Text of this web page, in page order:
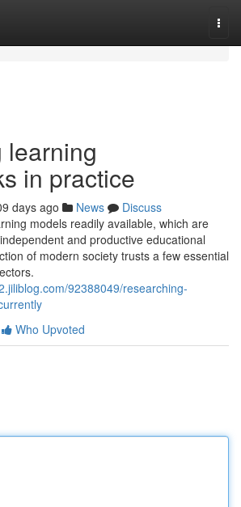
learning
in practice
days ago News
Discuss
models readily available, which are
and productive educational
of modern society trusts a few essential
92388049/researching-
Who Upvoted